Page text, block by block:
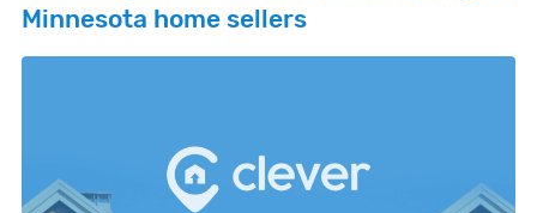
Minnesota home sellers